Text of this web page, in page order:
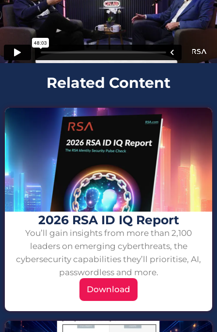
Related Content
2026 RSA ID IQ Report
You’ll gain insights from more than 2,100
leaders on emerging cyberthreats, the
cybersecurity capabilities they’ll prioritise, AI,
passwordless and more.
Download